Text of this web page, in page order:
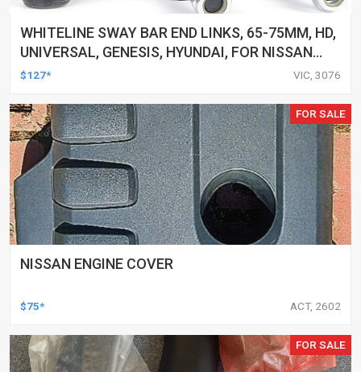
WHITELINE SWAY BAR END LINKS, 65-75MM, HD,
UNIVERSAL, GENESIS, HYUNDAI, FOR NISSAN
AND MORE, PAIR
$127* VIC, 3076
FOR SALE
NISSAN ENGINE COVER
$75* ACT, 2602
FOR SALE